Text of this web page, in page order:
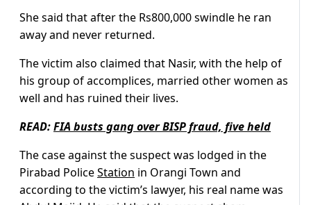
She said that after the Rs800,000 swindle he ran
away and never returned.
The victim also claimed that Nasir, with the help of
his group of accomplices, married other women as
well and has ruined their lives.
READ:FIA busts gang over BISP fraud, five held
The case against the suspect was lodged in the
Pirabad PoliceStation in Orangi Town and
according to the victim’s lawyer, his real name was